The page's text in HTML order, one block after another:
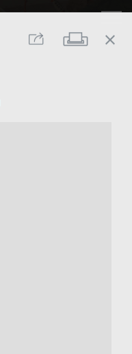
Share Print
close